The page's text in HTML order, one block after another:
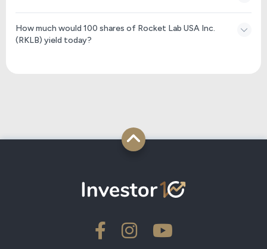
How much would 100 shares of Rocket Lab USA Inc.
(RKLB) yield today?